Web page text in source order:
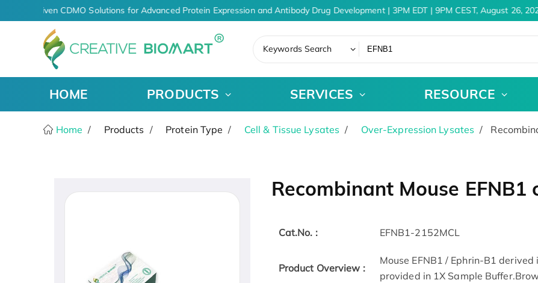
AI-Driven CDMO Solutions for Advanced Protein Expression and Antibody Drug Development | 3PM EDT | 9PM CEST, August 26,
Keywords Search
HOME PRODUCTS SERVICES RESOURCE
Home Products Protein Type Cell & Tissue Lysates Over-Expression Lysates
Recombinant Mouse EFNB1
Cat.No. : EFNB1-2152MCL
Product Overview :
Mouse EFNB1 / Ephrin-B1
provided in 1X Sample